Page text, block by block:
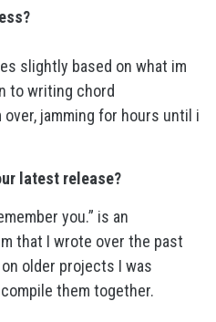
slightly based on what im
to writing chord
jamming for hours until i
latest release?
you.” is an
that I wrote over the past
older projects I was
them together.